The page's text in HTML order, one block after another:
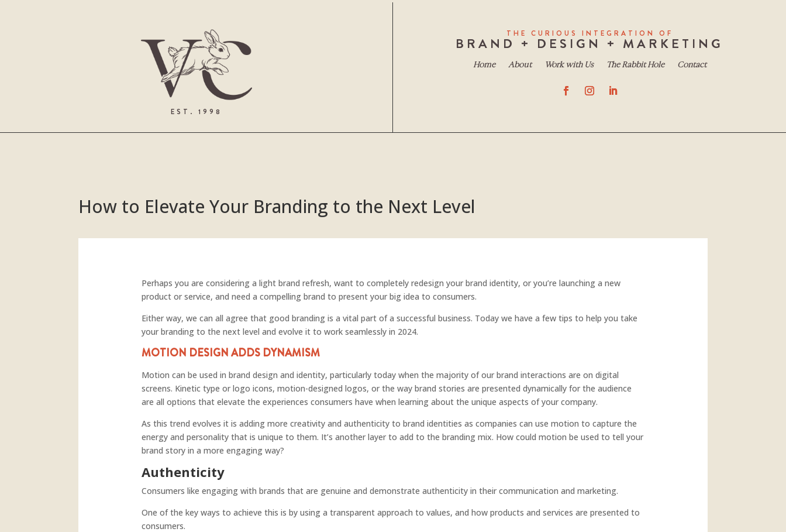
EST. 1998
THE CURIOUS INTEGRATION OF
BRAND + DESIGN + MARKETING
Home About Work with Us The Rabbit Hole Contact
How to Elevate Your Branding to the Next Level
Perhaps you are considering a light brand refresh, want to completely redesign your brand identity, or you’re launching a new
product or service, and need a compelling brand to present your big idea to consumers.
Either way, we can all agree that good branding is a vital part of a successful business. Today we have a few tips to help you take
your branding to the next level and evolve it to work seamlessly in 2024.
MOTION DESIGN ADDS DYNAMISM
Motion can be used in brand design and identity, particularly today when the majority of our brand interactions are on digital
screens. Kinetic type or logo icons, motion-designed logos, or the way brand stories are presented dynamically for the audience
are all options that elevate the experiences consumers have when learning about the unique aspects of your company.
As this trend evolves it is adding more creativity and authenticity to brand identities as companies can use motion to capture the
energy and personality that is unique to them. It’s another layer to add to the branding mix. How could motion be used to tell your
brand story in a more engaging way?
Authenticity
Consumers like engaging with brands that are genuine and demonstrate authenticity in their communication and marketing.
One of the key ways to achieve this is by using a transparent approach to values, and how products and services are presented to
consumers.